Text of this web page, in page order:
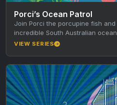
Porci’s Ocean Patrol
Join Porci the porcupine fish
incredible South Australian
and…
VIEW SERIES